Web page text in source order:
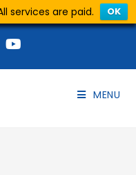
services are paid. OK
MENU